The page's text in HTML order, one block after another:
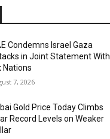
Condemns Israel Gaza
in Joint Statement With
Nations
7, 2026
Gold Price Today Climbs
Record Levels on Weaker